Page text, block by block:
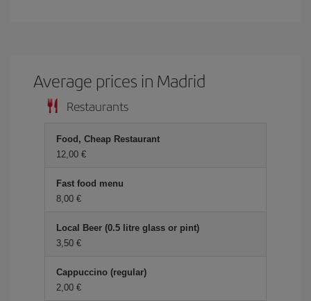
Average prices in Madrid
Restaurants
Food, Cheap Restaurant
12,00 €
Fast food menu
8,00 €
Local Beer (0.5 litre glass or pint)
3,50 €
Cappuccino (regular)
2,00 €